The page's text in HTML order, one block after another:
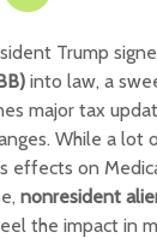
Trump
into law, a
major tax
While a lot
effects on
nonresident
the impact in